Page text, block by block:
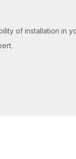
of installation in